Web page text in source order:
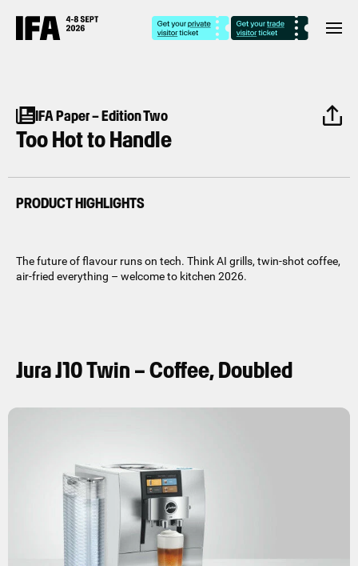
IFA Paper – Edition Two
Too Hot to Handle
PRODUCT HIGHLIGHTS
The future of flavour runs on tech. Think AI grills, twin-shot coffee,
air-fried everything – welcome to kitchen 2026.
Jura J10 Twin – Coffee, Doubled